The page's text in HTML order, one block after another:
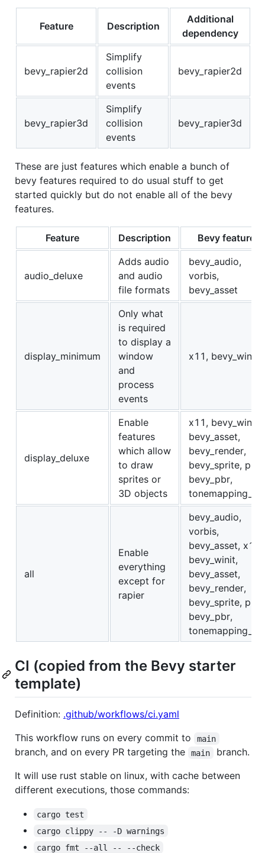
Feature Description
Additional
dependency
bevy_rapier2d
Simplify
collision
events
bevy_rapier2d
bevy_rapier3d
Simplify
collision
events
bevy_rapier3d
These are just features which enable a bunch of
bevy features required to do usual stuff to get
started quickly but do not enable all of the bevy
features.
Feature Description Bevy features
audio_deluxe
Adds audio
and audio
file formats
bevy_audio,
vorbis,
bevy_asset
display_minimum
Only what
is required
to display a
window
and
process
events
x11, bevy_winit
display_deluxe
Enable
features
which allow
to draw
sprites or
3D objects
x11, bevy_winit,
bevy_asset,
bevy_render,
bevy_sprite, png,
bevy_pbr,
all
Enable
everything
except for
rapier
bevy_audio,
vorbis,
bevy_asset, x11,
bevy_winit,
bevy_asset,
bevy_render,
bevy_sprite, png,
bevy_pbr,
CI (copied from the Bevy starter
template)
Definition: .github/workflows/ci.yaml
This workflow runs on every commit to
main
branch, and on every PR targeting the main
branch.
It will use rust stable on linux, with cache between
different executions, those commands:
cargo test
cargo clippy -- -D warnings
cargo fmt --all -- --check